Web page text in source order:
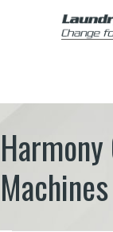
Machines